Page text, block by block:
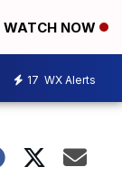
WATCH NOW
17 WX Alerts